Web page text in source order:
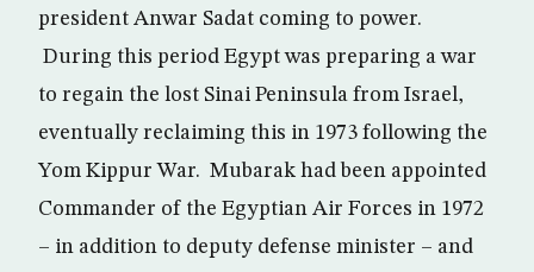
president Anwar Sadat coming to power.
During this period Egypt was preparing a war
to regain the lost Sinai Peninsula from Israel,
eventually reclaiming this in 1973 following the
Yom Kippur War. Mubarak had been appointed
Commander of the Egyptian Air Forces in 1972
– in addition to deputy defense minister – and